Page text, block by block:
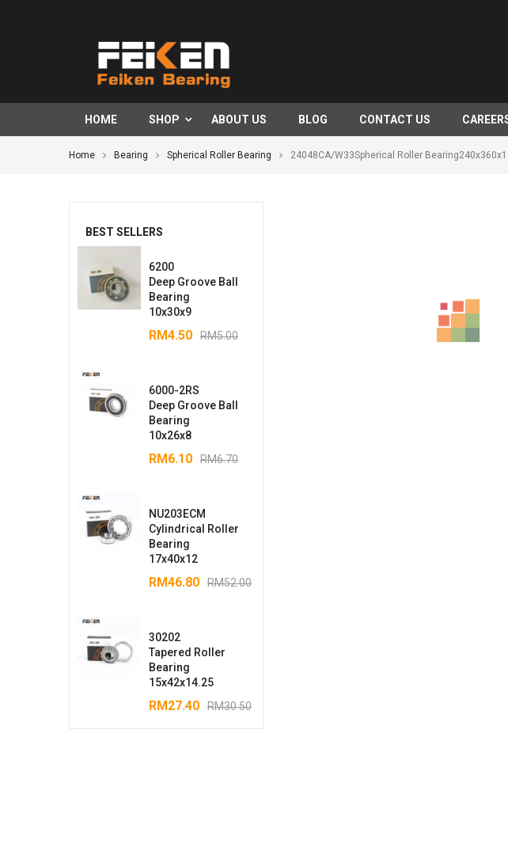
HOME SHOP ABOUT US BLOG CONTACT US
Home Bearing Spherical Roller Bearing 24048CA/W33Spherical Roller
BEST SELLERS
6200
Deep Groove Ball
Bearing
10x30x9
RM5.00
RM4.50
6000-2RS
Deep Groove Ball
Bearing
10x26x8
RM6.70
RM6.10
NU203ECM
Cylindrical Roller
Bearing
17x40x12
RM52.00
RM46.80
30202
Tapered Roller
Bearing
15x42x14.25
RM30.50
RM27.40